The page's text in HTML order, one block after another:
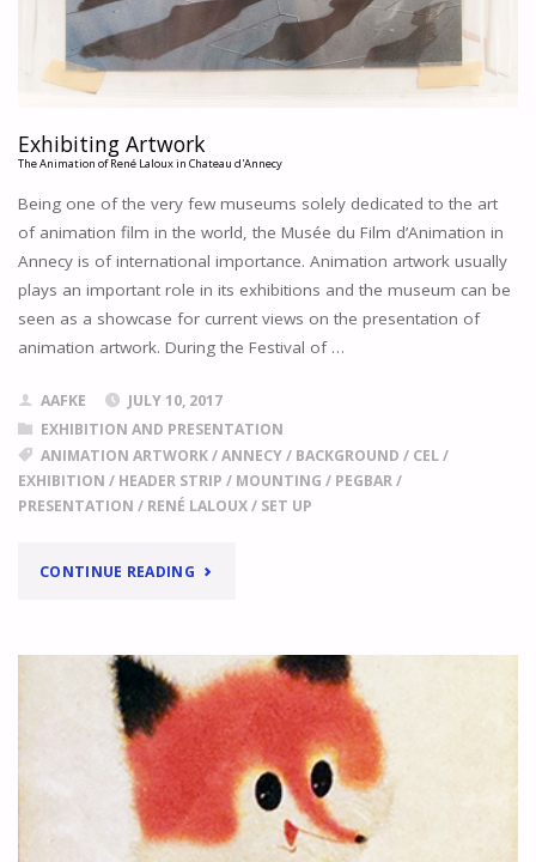
ARCHITECTURAL
COLLECTION
OF
NIEUWE
INSTITUUT
IN
ROTTERDAM
"
Exhibiting Artwork
The Animation of René Laloux in Chateau d'Annecy
Being one of the very few museums solely dedicated to the art
of animation film in the world, the Musée du Film d’Animation in
Annecy is of international importance. Animation artwork usually
plays an important role in its exhibitions and the museum can be
seen as a showcase for current views on the presentation of
animation artwork. During the Festival of …
AAFKE
JULY 10, 2017
EXHIBITION AND PRESENTATION
ANIMATION ARTWORK/ANNECY/ BACKGROUND / CEL/
EXHIBITION / HEADER STRIP / MOUNTING / PEGBAR/
PRESENTATION / RENÉ LALOUX/ SET UP
CONTINUE READING" EXHIBITING
THE
ANIMATION
OF
RENÉ
LALOUX
D'ANNECY